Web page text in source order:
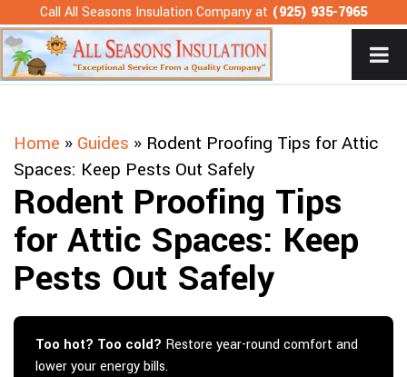
to
content
Call All Seasons Insulation Company at (925) 935-7965
Home » Guides » Rodent Proofing Tips for Attic
Spaces: Keep Pests Out Safely
Rodent Proofing Tips
for Attic Spaces: Keep
Pests Out Safely
Too hot? Too cold? Restore year-round comfort and
lower your energy bills.